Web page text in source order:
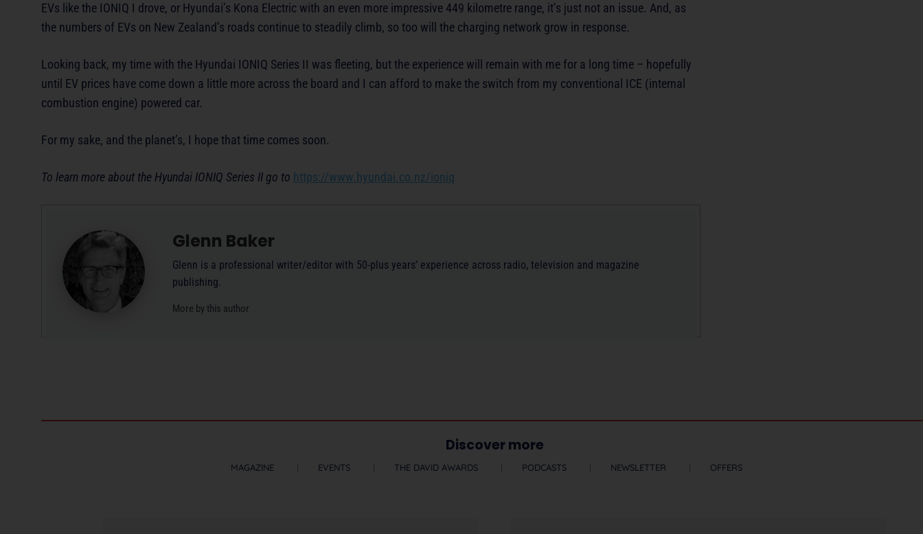
EVs like the IONIQ I drove, or Hyundai’s Kona Electric with an even more impressive 449 kilometre range, it’s just not an issue. And, as
the numbers of EVs on New Zealand’s roads continue to steadily climb, so too will the charging network grow in response.
Looking back, my time with the Hyundai IONIQ Series II was fleeting, but the experience will remain with me for a long time – hopefully
until EV prices have come down a little more across the board and I can afford to make the switch from my conventional ICE (internal
combustion engine) powered car.
For my sake, and the planet’s, I hope that time comes soon.
To learn more about the Hyundai IONIQ Series II go to https://www.hyundai.co.nz/ioniq
Glenn Baker
Glenn is a professional writer/editor with 50-plus years’ experience across radio, television and magazine
publishing.
More by this author
Discover more
MAGAZINE EVENTS THE DAVID AWARDS PODCASTS NEWSLETTER OFFERS